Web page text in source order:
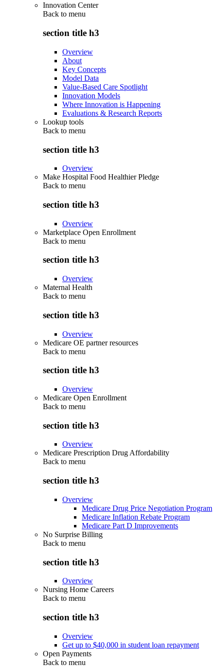
Innovation Center
Back to menu
section title h3
Overview
About
Key Concepts
Model Data
Value-Based Care Spotlight
Innovation Models
Where Innovation is Happening
Evaluations & Research Reports
Lookup tools
Back to menu
section title h3
Overview
Make Hospital Food Healthier Pledge
Back to menu
section title h3
Overview
Marketplace Open Enrollment
Back to menu
section title h3
Overview
Maternal Health
Back to menu
section title h3
Overview
Medicare OE partner resources
Back to menu
section title h3
Overview
Medicare Open Enrollment
Back to menu
section title h3
Overview
Medicare Prescription Drug Affordability
Back to menu
section title h3
Overview
Medicare Drug Price Negotiation Program
Medicare Inflation Rebate Program
Medicare Part D Improvements
No Surprise Billing
Back to menu
section title h3
Overview
Nursing Home Careers
Back to menu
section title h3
Overview
Get up to $40,000 in student loan repayment
Open Payments
Back to menu